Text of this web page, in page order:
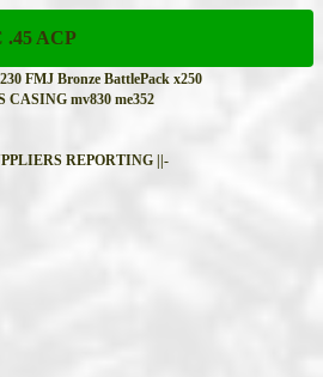
.45 ACP
FMJ Bronze BattlePack x250
CASING mv830 me352
REPORTING ||-